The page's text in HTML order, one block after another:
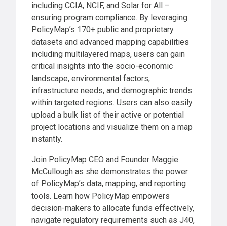
including CCIA, NCIF, and Solar for All –
ensuring program compliance. By leveraging
PolicyMap’s 170+ public and proprietary
datasets and advanced mapping capabilities
including multilayered maps, users can gain
critical insights into the socio-economic
landscape, environmental factors,
infrastructure needs, and demographic trends
within targeted regions. Users can also easily
upload a bulk list of their active or potential
project locations and visualize them on a map
instantly.
Join PolicyMap CEO and Founder Maggie
McCullough as she demonstrates the power
of PolicyMap’s data, mapping, and reporting
tools. Learn how PolicyMap empowers
decision-makers to allocate funds effectively,
navigate regulatory requirements such as J40,